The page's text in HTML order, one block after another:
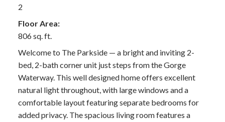
2
Floor Area:
806 sq. ft.
Welcome to The Parkside — a bright and inviting 2-
bed, 2-bath corner unit just steps from the Gorge
Waterway. This well designed home offers excellent
natural light throughout, with large windows and a
comfortable layout featuring separate bedrooms for
added privacy. The spacious living room features a